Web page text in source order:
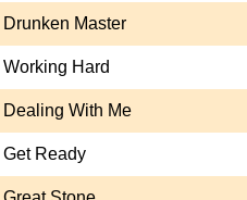
Drunken Master
Working Hard
Dealing With Me
Get Ready